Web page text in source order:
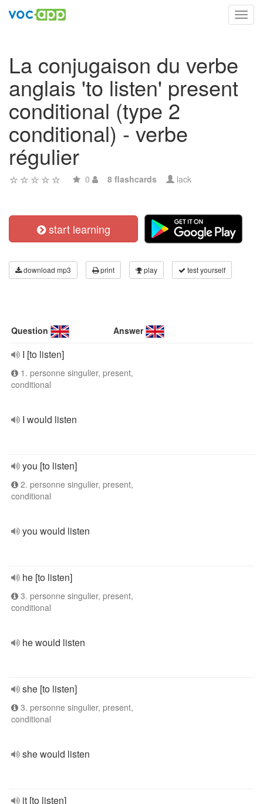
La conjugaison du verbe
anglais 'to listen' present
conditional (type 2
conditional) - verbe
régulier
0 8 flashcards lack
start learning
download mp3 print play test yourself
Question Answer
I [to listen]
1. personne singulier, present,
conditional
I would listen
you [to listen]
2. personne singulier, present,
conditional
you would listen
he [to listen]
3. personne singulier, present,
conditional
he would listen
she [to listen]
3. personne singulier, present,
conditional
she would listen
it [to listen]